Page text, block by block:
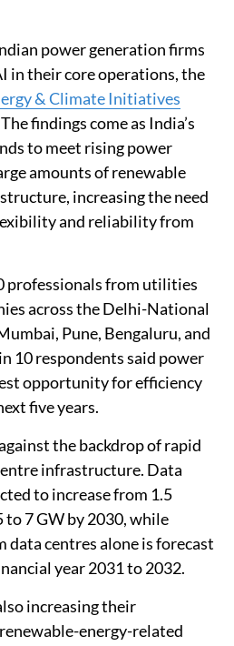
power generation firms
in their core operations, the
& Climate Initiatives
findings come as India’s
to meet rising power
amounts of renewable
increasing the need
and reliability from
professionals from utilities
across the Delhi-National
Pune, Bengaluru, and
10 respondents said power
opportunity for efficiency
five years.
the backdrop of rapid
infrastructure. Data
to increase from 1.5
7 GW by 2030, while
centres alone is forecast
year 2031 to 2032.
increasing their
energy-related